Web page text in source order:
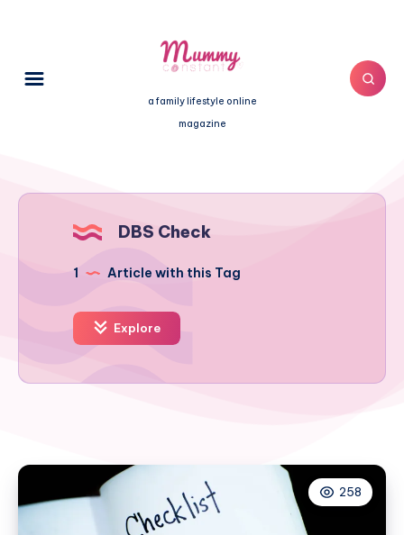
a family lifestyle online
magazine
DBS Check
1 Article with this Tag
Explore
258